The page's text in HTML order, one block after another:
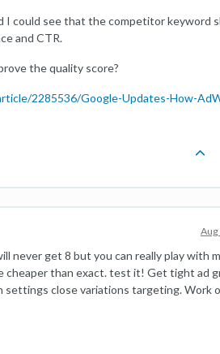
I could see that the competitor keyword
and CTR.
the quality score?
2285536/Google-Updates-How-
Aug
never get 8 but you can really play with
cheaper than exact. test it! Get tight ad
settings close variations targeting. Work